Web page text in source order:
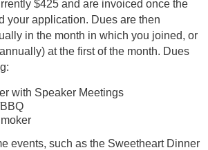
$425 and are invoiced once the
your application. Dues are then
in the month in which you joined, or
at the first of the month. Dues
with Speaker Meetings
events, such as the Sweetheart Dinner